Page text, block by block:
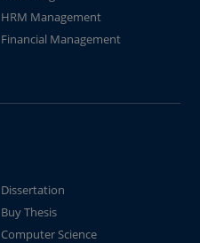
HRM Management
Financial Management
Dissertation
Buy Thesis
Computer Science